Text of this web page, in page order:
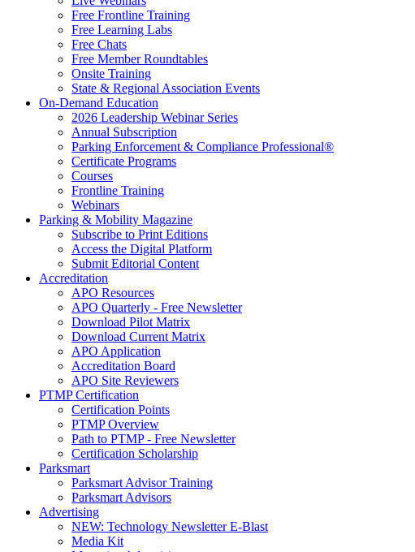
Free Frontline Training
Free Learning Labs
Free Chats
Free Member Roundtables
Onsite Training
State & Regional Association Events
On-Demand Education
2026 Leadership Webinar Series
Annual Subscription
Parking Enforcement & Compliance Professional®
Certificate Programs
Courses
Frontline Training
Webinars
Parking & Mobility Magazine
Subscribe to Print Editions
Access the Digital Platform
Submit Editorial Content
Accreditation
APO Resources
APO Quarterly - Free Newsletter
Download Pilot Matrix
Download Current Matrix
APO Application
Accreditation Board
APO Site Reviewers
PTMP Certification
Certification Points
PTMP Overview
Path to PTMP - Free Newsletter
Certification Scholarship
Parksmart
Parksmart Advisor Training
Parksmart Advisors
Advertising
NEW: Technology Newsletter E-Blast
Media Kit